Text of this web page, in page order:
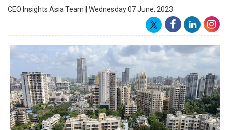
CEO Insights Asia Team | Wednesday 07 June, 2023